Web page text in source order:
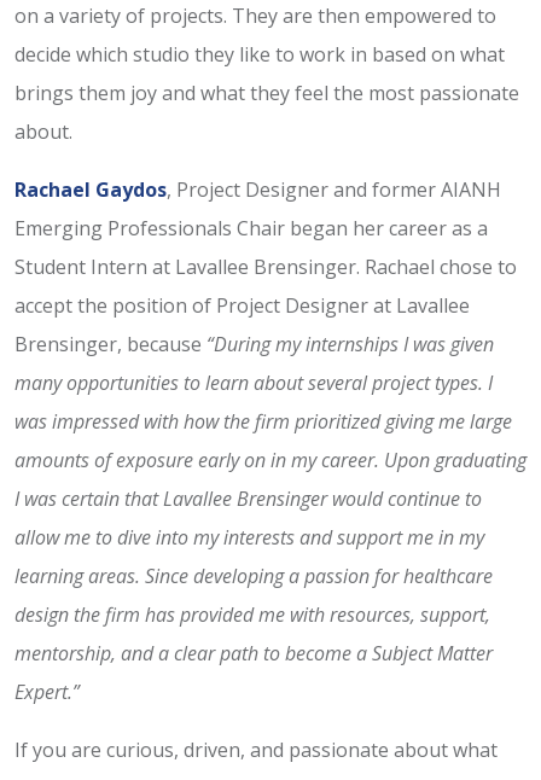
on a variety of projects. They are then empowered to
decide which studio they like to work in based on what
brings them joy and what they feel the most passionate
about.
Rachael Gaydos, Project Designer and former AIANH
Emerging Professionals Chair began her career as a
Student Intern at Lavallee Brensinger. Rachael chose to
accept the position of Project Designer at Lavallee
Brensinger, because “During my internships I was given
many opportunities to learn about several project types. I
was impressed with how the firm prioritized giving me large
amounts of exposure early on in my career. Upon graduating
I was certain that Lavallee Brensinger would continue to
allow me to dive into my interests and support me in my
learning areas. Since developing a passion for healthcare
design the firm has provided me with resources, support,
mentorship, and a clear path to become a Subject Matter
Expert.”
If you are curious, driven, and passionate about what